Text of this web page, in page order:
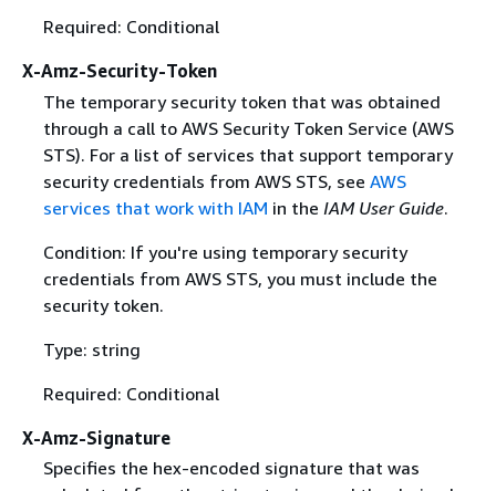
Required: Conditional
X-Amz-Security-Token
The temporary security token that was obtained
through a call to AWS Security Token Service (AWS
STS). For a list of services that support temporary
security credentials from AWS STS, see AWS
services that work with IAM in the IAM User Guide.
Condition: If you're using temporary security
credentials from AWS STS, you must include the
security token.
Type: string
Required: Conditional
X-Amz-Signature
Specifies the hex-encoded signature that was